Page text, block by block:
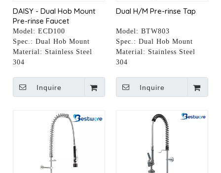
DAISY - Dual Hob Mount
Pre-rinse Faucet
Model: ECD100
Spec.: Dual Hob Mount
Material: Stainless Steel
304
Inquire
Dual H/M Pre-rinse Tap
Model: BTW803
Spec.: Dual Hob Mount
Material: Stainless Steel
304
Inquire